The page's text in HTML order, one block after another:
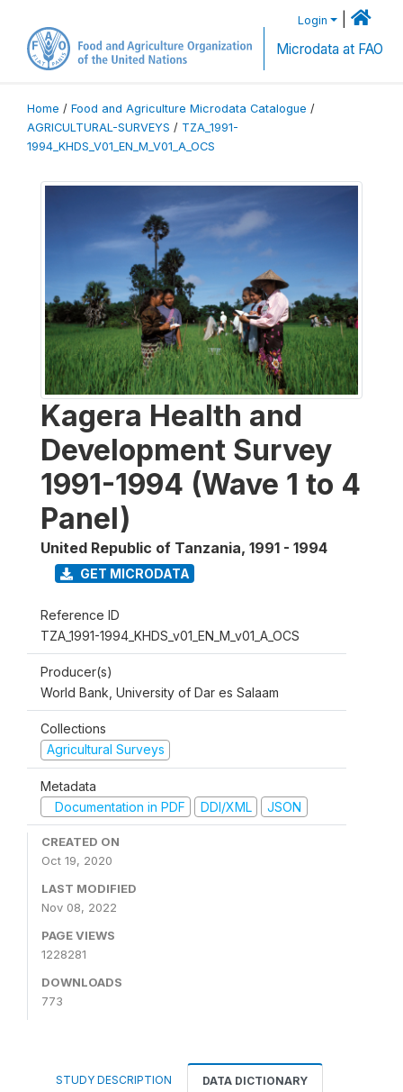
Login
Microdata at FAO
Home / Food and Agriculture Microdata Catalogue /
AGRICULTURAL-SURVEYS / TZA_1991-
1994_KHDS_V01_EN_M_V01_A_OCS
Kagera Health and
Development Survey
1991-1994 (Wave 1 to 4
Panel)
United Republic of Tanzania, 1991 - 1994
GET MICRODATA
Reference ID
TZA_1991-1994_KHDS_v01_EN_M_v01_A_OCS
Producer(s)
World Bank, University of Dar es Salaam
Collections
Agricultural Surveys
Metadata
Documentation in PDF
DDI/XML JSON
CREATED ON
Oct 19, 2020
LAST MODIFIED
Nov 08, 2022
PAGE VIEWS
1228281
DOWNLOADS
773
STUDY DESCRIPTION DATA DICTIONARY